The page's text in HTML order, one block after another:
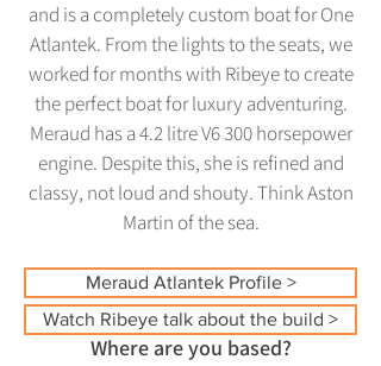
and is a completely custom boat for One
Atlantek. From the lights to the seats, we
worked for months with Ribeye to create
the perfect boat for luxury adventuring.
Meraud has a 4.2 litre V6 300 horsepower
engine. Despite this, she is refined and
classy, not loud and shouty. Think Aston
Martin of the sea.
Where are you based?
Watch Ribeye talk about the build >
Meraud Atlantek Profile >